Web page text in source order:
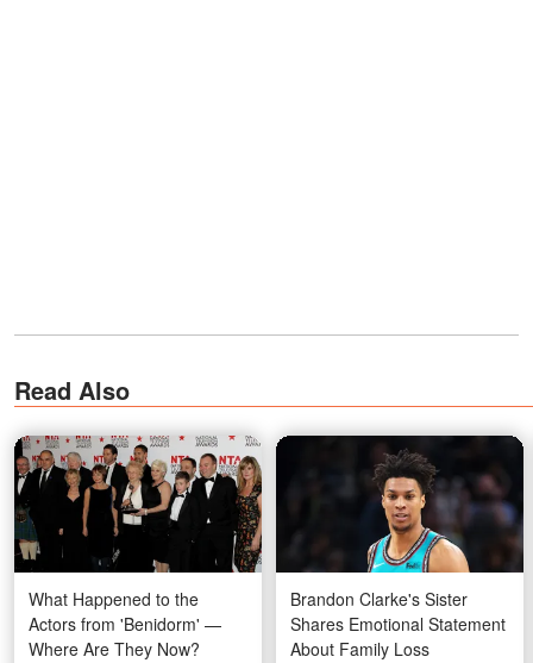
Read Also
What Happened to the
Actors from 'Benidorm' —
Where Are They Now?
Brandon Clarke's Sister
Shares Emotional Statement
About Family Loss